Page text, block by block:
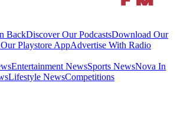
BackDiscover Our PodcastsDownload Our
Playstore AppAdvertise With Radio
Entertainment NewsSports NewsNova In
Lifestyle NewsCompetitions